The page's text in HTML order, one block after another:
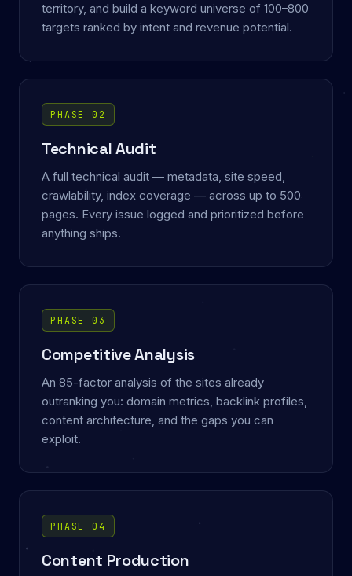
territory, and build a keyword universe of 100–800
targets ranked by intent and revenue potential.
PHASE 02
Technical Audit
A full technical audit — metadata, site speed,
crawlability, index coverage — across up to 500
pages. Every issue logged and prioritized before
anything ships.
PHASE 03
Competitive Analysis
An 85-factor analysis of the sites already
outranking you: domain metrics, backlink profiles,
content architecture, and the gaps you can
exploit.
PHASE 04
Content Production